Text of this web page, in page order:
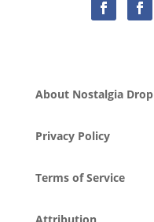
About Nostalgia Drop
Privacy Policy
Terms of Service
Attribution